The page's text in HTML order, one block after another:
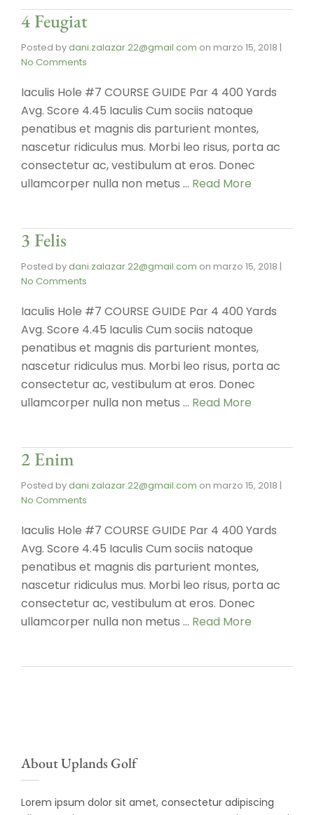
4 Feugiat
Posted bydani.zalazar.22@gmail.com on marzo 15, 2018 |
No Comments
Iaculis Hole #7 COURSE GUIDE Par 4 400 Yards
Avg. Score 4.45 Iaculis Cum sociis natoque
penatibus et magnis dis parturient montes,
nascetur ridiculus mus. Morbi leo risus, porta ac
consectetur ac, vestibulum at eros. Donec
ullamcorper nulla non metus … Read More
3 Felis
Posted bydani.zalazar.22@gmail.com on marzo 15, 2018 |
No Comments
Iaculis Hole #7 COURSE GUIDE Par 4 400 Yards
Avg. Score 4.45 Iaculis Cum sociis natoque
penatibus et magnis dis parturient montes,
nascetur ridiculus mus. Morbi leo risus, porta ac
consectetur ac, vestibulum at eros. Donec
ullamcorper nulla non metus … Read More
2 Enim
Posted bydani.zalazar.22@gmail.com on marzo 15, 2018 |
No Comments
Iaculis Hole #7 COURSE GUIDE Par 4 400 Yards
Avg. Score 4.45 Iaculis Cum sociis natoque
penatibus et magnis dis parturient montes,
nascetur ridiculus mus. Morbi leo risus, porta ac
consectetur ac, vestibulum at eros. Donec
ullamcorper nulla non metus … Read More
About Uplands Golf
Lorem ipsum dolor sit amet, consectetur adipiscing